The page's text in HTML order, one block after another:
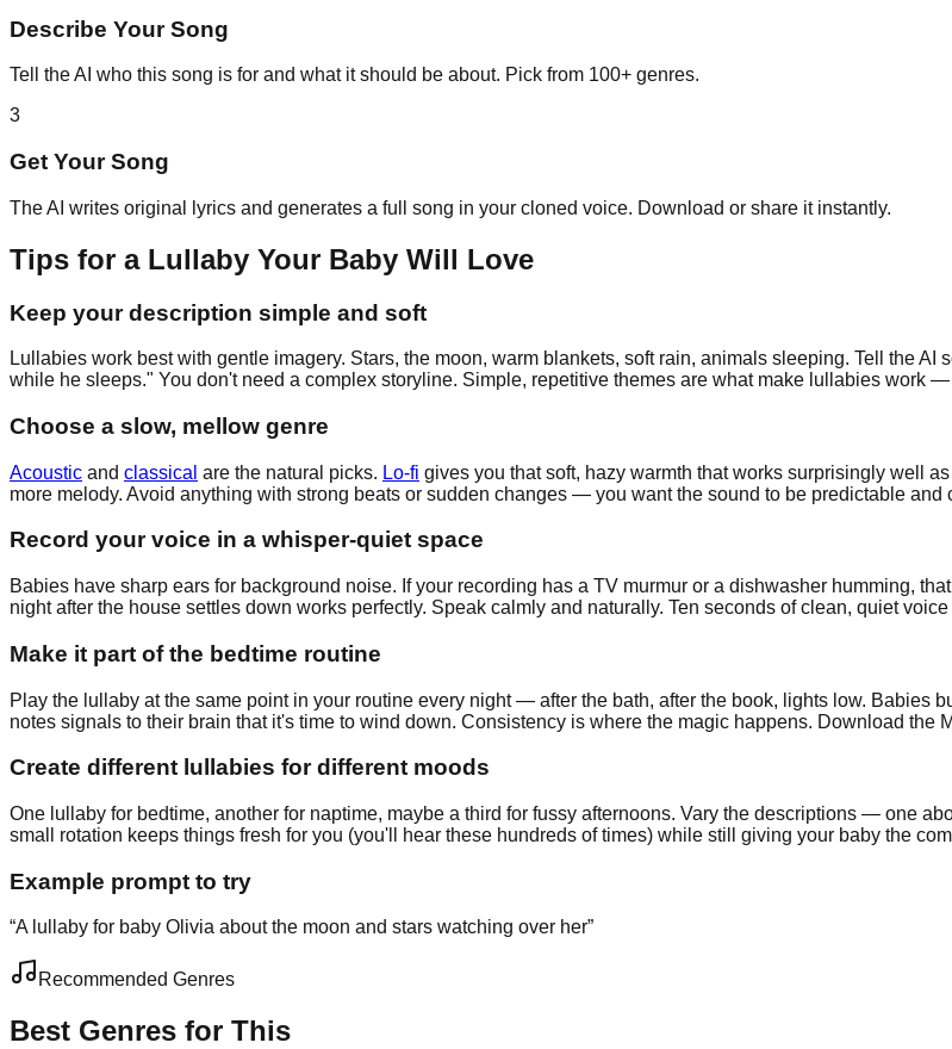
Describe Your Song
Tell the AI who this song is for and what it should be about. Pick from 100+ genres.
3
Get Your Song
The AI writes original lyrics and generates a full song in your cloned voice. Download or share it instantly.
Tips for a Lullaby Your Baby Will Love
Keep your description simple and soft
Lullabies work best with gentle imagery. Stars, the moon, warm blankets, soft rain, animals sleeping. Tell the
while he sleeps." You don't need a complex storyline. Simple, repetitive themes are what make lullabies work
Choose a slow, mellow genre
Acoustic and classical are the natural picks. Lo-fi gives you that soft, hazy warmth that works surprisingly well
more melody. Avoid anything with strong beats or sudden changes — you want the sound to be predictable
Record your voice in a whisper-quiet space
Babies have sharp ears for background noise. If your recording has a TV murmur or a dishwasher humming,
night after the house settles down works perfectly. Speak calmly and naturally. Ten seconds of clean, quiet
Make it part of the bedtime routine
Play the lullaby at the same point in your routine every night — after the bath, after the book, lights low. Babies
notes signals to their brain that it's time to wind down. Consistency is where the magic happens. Download the
Create different lullabies for different moods
One lullaby for bedtime, another for naptime, maybe a third for fussy afternoons. Vary the descriptions — one
small rotation keeps things fresh for you (you'll hear these hundreds of times) while still giving your baby the
Example prompt to try
“A lullaby for baby Olivia about the moon and stars watching over her”
Recommended Genres
Best Genres for This